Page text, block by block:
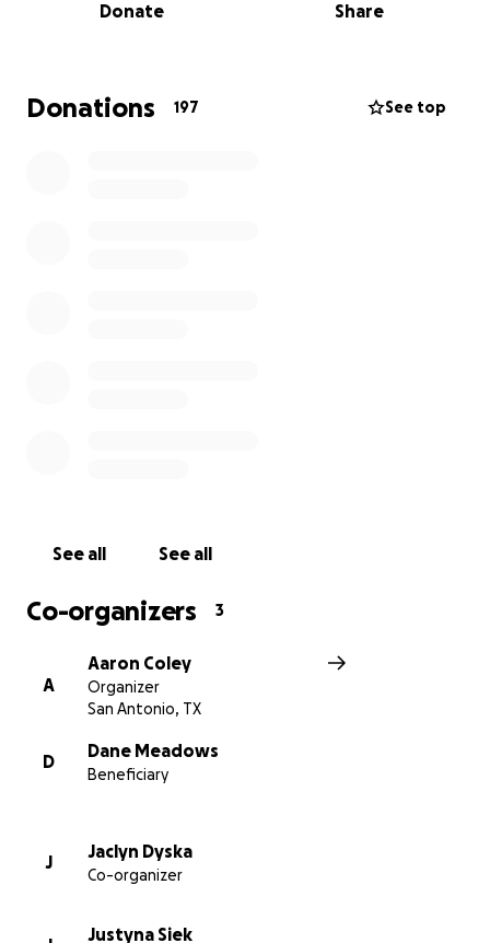
Donate Share
Donations 197 See top
See all See all
Co-organizers 3
A
Aaron Coley
Organizer
San Antonio, TX
D
Dane Meadows
Beneficiary
J
Jaclyn Dyska
Co-organizer
Justyna Siek